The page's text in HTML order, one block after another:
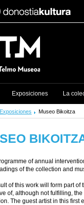
Exposiciones Museo Bikoitza
of annual
of the collection and
of this work will form part
of, although not fulfilling,
The guest artist in this first
Exposiciones La